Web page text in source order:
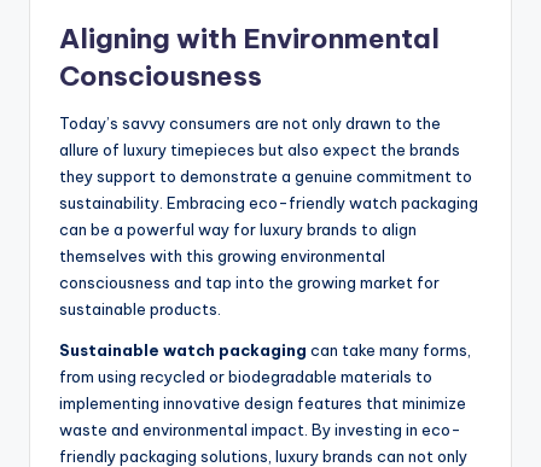
Aligning with Environmental
Consciousness
Today’s savvy consumers are not only drawn to the
allure of luxury timepieces but also expect the brands
they support to demonstrate a genuine commitment to
sustainability. Embracing eco-friendly watch packaging
can be a powerful way for luxury brands to align
themselves with this growing environmental
consciousness and tap into the growing market for
sustainable products.
Sustainable watch packaging can take many forms,
from using recycled or biodegradable materials to
implementing innovative design features that minimize
waste and environmental impact. By investing in eco-
friendly packaging solutions, luxury brands can not only